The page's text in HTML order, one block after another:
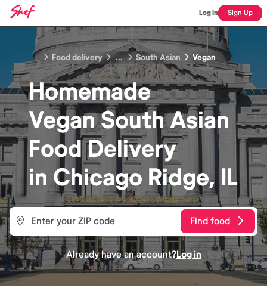
Log In Sign Up
Food delivery ... South Asian Vegan
Homemade
Vegan South Asian
FoodDelivery
inChicago Ridge, IL
Find food
Already have an account?Log in